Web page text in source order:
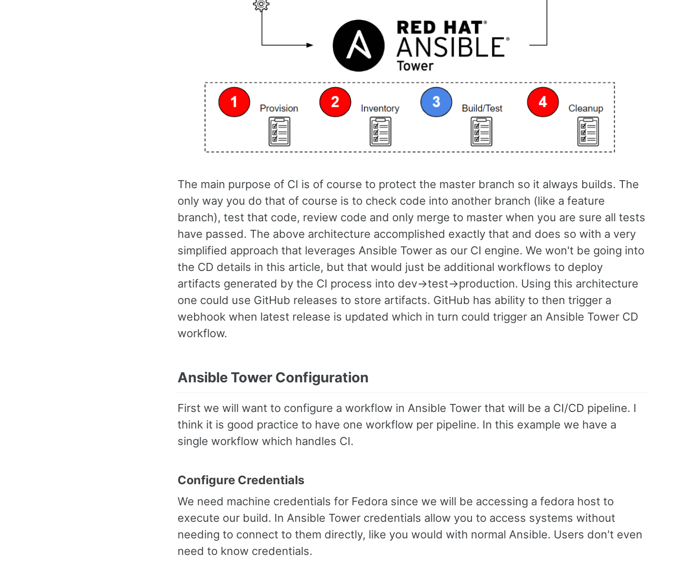
The main purpose of CI is of course to protect the master branch so it always builds. The
only way you do that of course is to check code into another branch (like a feature
branch), test that code, review code and only merge to master when you are sure all tests
have passed. The above architecture accomplished exactly that and does so with a very
simplified approach that leverages Ansible Tower as our CI engine. We won't be going into
the CD details in this article, but that would just be additional workflows to deploy
artifacts generated by the CI process into dev->test->production. Using this architecture
one could use GitHub releases to store artifacts. GitHub has ability to then trigger a
webhook when latest release is updated which in turn could trigger an Ansible Tower CD
workflow.
Ansible Tower Configuration
First we will want to configure a workflow in Ansible Tower that will be a CI/CD pipeline. I
think it is good practice to have one workflow per pipeline. In this example we have a
single workflow which handles CI.
Configure Credentials
We need machine credentials for Fedora since we will be accessing a fedora host to
execute our build. In Ansible Tower credentials allow you to access systems without
needing to connect to them directly, like you would with normal Ansible. Users don't even
need to know credentials.